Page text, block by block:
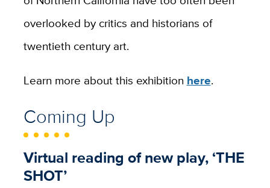
overlooked by critics and historians of
twentieth century art.
Learn more about this exhibition here.
Coming Up
Virtual reading of new play, ‘THE
SHOT’